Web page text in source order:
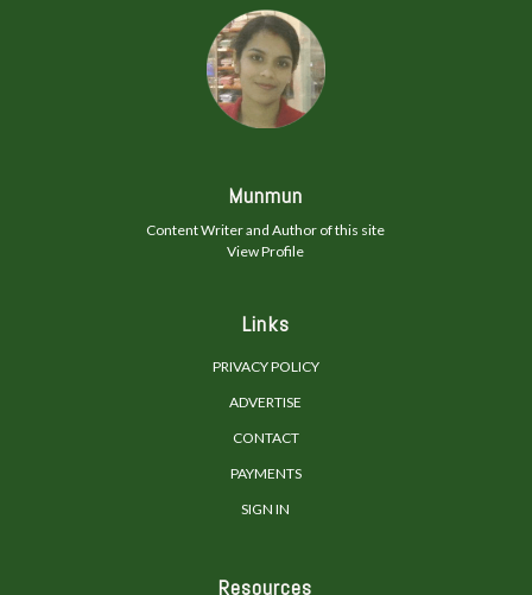
Munmun
Content Writer and Author of this site
View Profile
Links
PRIVACY POLICY
ADVERTISE
CONTACT
PAYMENTS
SIGN IN
Resources